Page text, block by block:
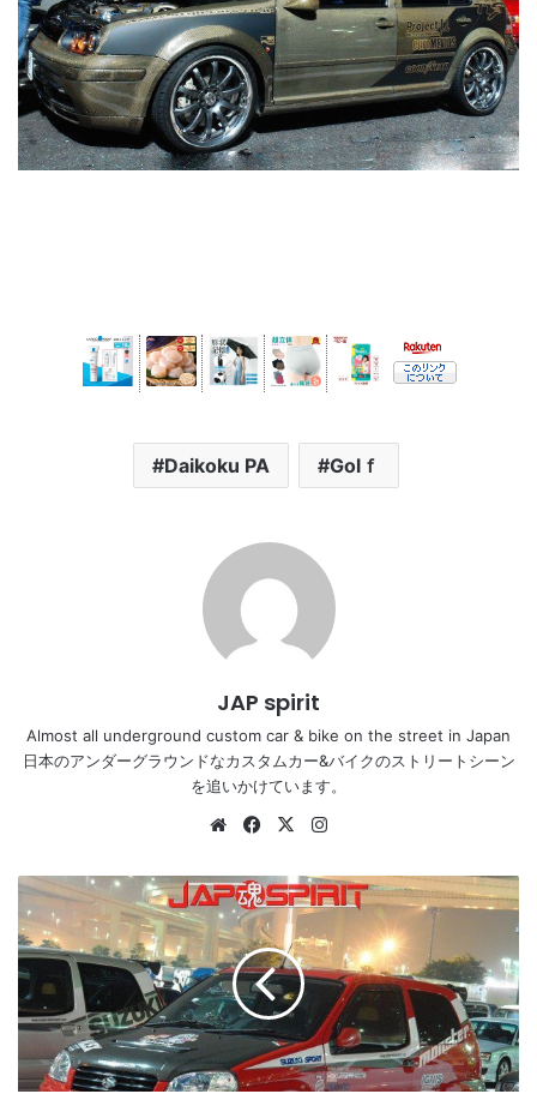
Daikoku PA Golｆ
JAP spirit
Almost all underground custom car & bike on the street in Japan
日本のアンダーグラウンドなカスタムカー&バイクのストリートシーン
を追いかけています。
WebsiteFacebook
X
SUZUKI
Swift,
Microcar
Hashiriya
style,
red
color
Vinylgraphic